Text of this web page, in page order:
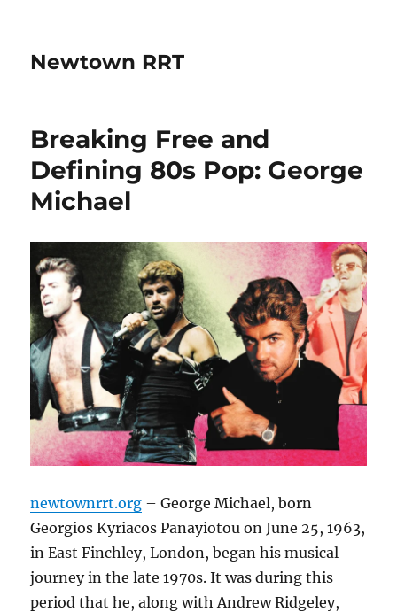
Newtown RRT
Breaking Free and
Defining 80s Pop: George
Michael
newtownrrt.org – George Michael, born
Georgios Kyriacos Panayiotou on June 25, 1963,
in East Finchley, London, began his musical
journey in the late 1970s. It was during this
period that he, along with Andrew Ridgeley,